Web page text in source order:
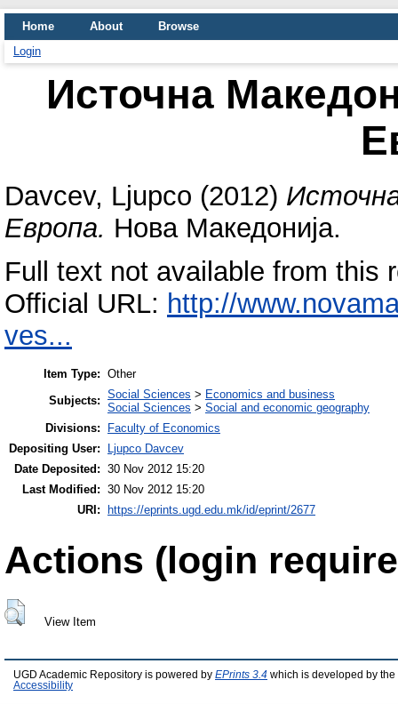
Home About
Browse
Login
Источна
Davcev, Ljupco (2012)
Европа. Нова Македонија.
Full text not available from this
Official URL: http://
ves...
Item Type: Other
Subjects: Social Sciences > Economics and business
Social Sciences > Social and economic geography
Divisions:
Faculty of Economics
Depositing User:
Ljupco Davcev
Date Deposited: 30 Nov 2012 15:20
Last Modified: 30 Nov 2012 15:20
URI:
https://eprints.ugd.edu.mk/id/eprint/2677
Actions (login
View Item
UGD Academic Repository is powered by EPrints 3.4 which is developed by the
Accessibility